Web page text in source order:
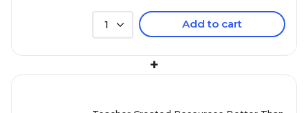
1 Add to cart
+